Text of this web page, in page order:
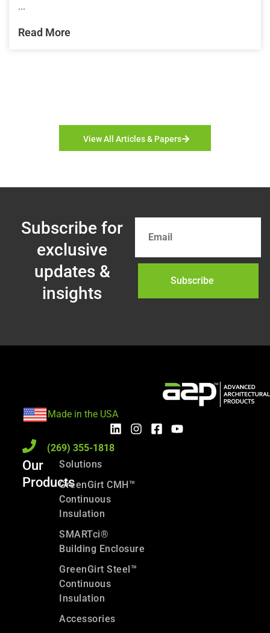
...
Read More
View All Articles & Papers
Subscribe for
exclusive
updates &
insights
Subscribe
Made in the USA
(269) 355-1818
Our
Products
Solutions
GreenGirt CMH™
Continuous
Insulation
SMARTci®
Building Enclosure
GreenGirt Steel™
Continuous
Insulation
Accessories